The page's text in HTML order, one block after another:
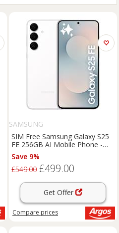
SAMSUNG
SIM Free Samsung Galaxy S25
FE 256GB AI Mobile Phone -
White
Save 9%
£549.00 £499.00
Get Offer
Compare prices